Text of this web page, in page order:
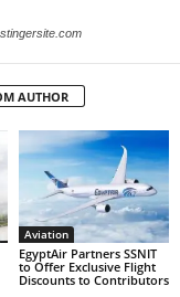
AUTHOR
Aviation
EgyptAir Partners SSNIT
to Offer Exclusive Flight
Discounts to Contributors